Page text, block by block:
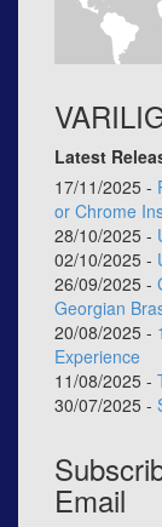
Latest
17/11/2025 -
or Chrome
28/10/2025 -
02/10/2025 -
26/09/2025 -
Georgian
20/08/2025 -
Experience
11/08/2025 -
30/07/2025 -
Email